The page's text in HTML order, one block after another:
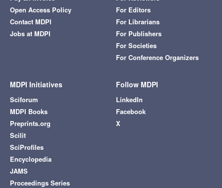
Open Access Policy
Contact MDPI
Jobs at MDPI
For Editors
For Librarians
For Publishers
For Societies
For Conference Organizers
MDPI Initiatives
Sciforum
MDPI Books
Preprints.org
Scilit
SciProfiles
Encyclopedia
JAMS
Proceedings Series
Follow MDPI
LinkedIn
Facebook
X